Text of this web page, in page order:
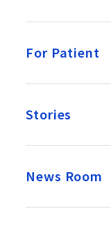
For Patient
Stories
News Room